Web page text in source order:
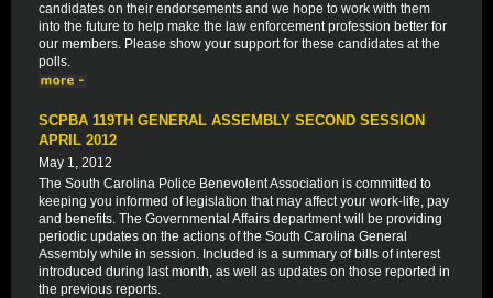
candidates on their endorsements and we hope to work with them
into the future to help make the law enforcement profession better for
our members. Please show your support for these candidates at the
polls.
SCPBA 119TH GENERAL ASSEMBLY SECOND SESSION
APRIL 2012
May 1, 2012
The South Carolina Police Benevolent Association is committed to
keeping you informed of legislation that may affect your work-life, pay
and benefits. The Governmental Affairs department will be providing
periodic updates on the actions of the South Carolina General
Assembly while in session. Included is a summary of bills of interest
introduced during last month, as well as updates on those reported in
the previous reports.